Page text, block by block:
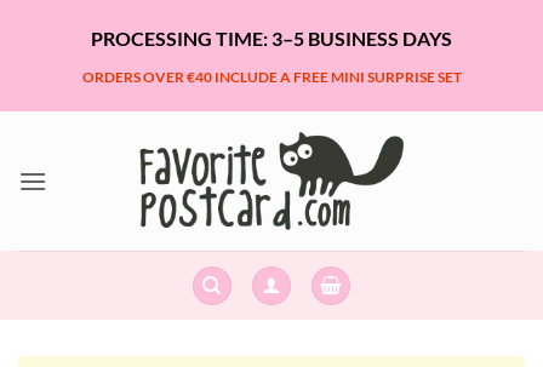
PROCESSING TIME: 3–5 BUSINESS DAYS
ORDERS OVER €40 INCLUDE A FREE MINI SURPRISE SET